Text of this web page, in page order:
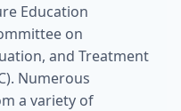
Education
on
and Treatment
Numerous
a variety of